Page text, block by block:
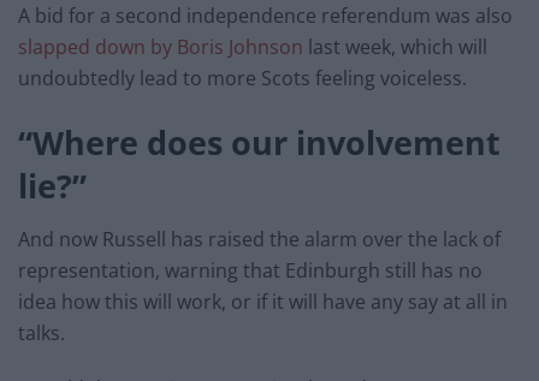
A bid for a second independence referendum was also
slapped down by Boris Johnson last week, which will
undoubtedly lead to more Scots feeling voiceless.
“Where does our involvement
lie?”
And now Russell has raised the alarm over the lack of
representation, warning that Edinburgh still has no
idea how this will work, or if it will have any say at all in
talks.